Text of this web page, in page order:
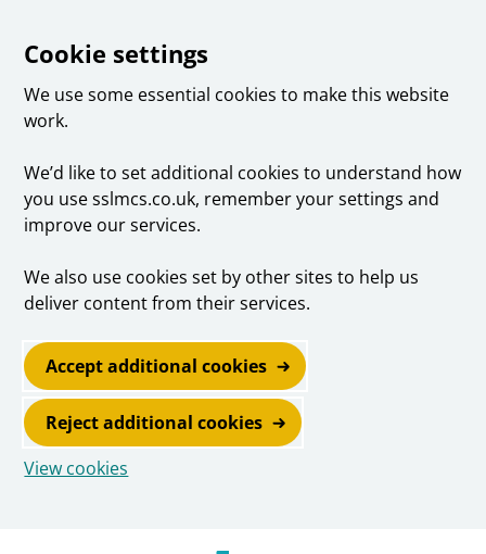
Cookie settings
We use some essential cookies to make this website
work.
We’d like to set additional cookies to understand how
you use sslmcs.co.uk, remember your settings and
improve our services.
We also use cookies set by other sites to help us
deliver content from their services.
Accept additional cookies
Reject additional cookies
View cookies